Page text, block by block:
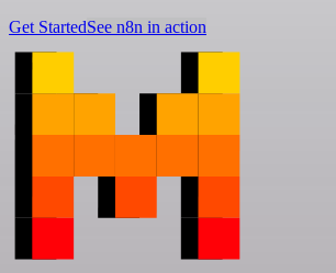
Get StartedSee n8n in action